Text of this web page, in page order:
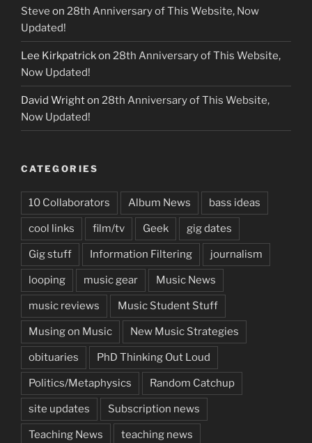
Steve on 28th Anniversary of This Website, Now
Updated!
Lee Kirkpatrickon 28th Anniversary of This Website,
Now Updated!
David Wrighton 28th Anniversary of This Website,
Now Updated!
CATEGORIES
10 Collaborators Album News bass ideas
cool links film/tv Geek gig dates
Gig stuff Information Filtering journalism
looping music gear Music News
music reviews Music Student Stuff
Musing on Music New Music Strategies
obituaries PhD Thinking Out Loud
Politics/Metaphysics Random Catchup
site updates Subscription news
Teaching News teaching news